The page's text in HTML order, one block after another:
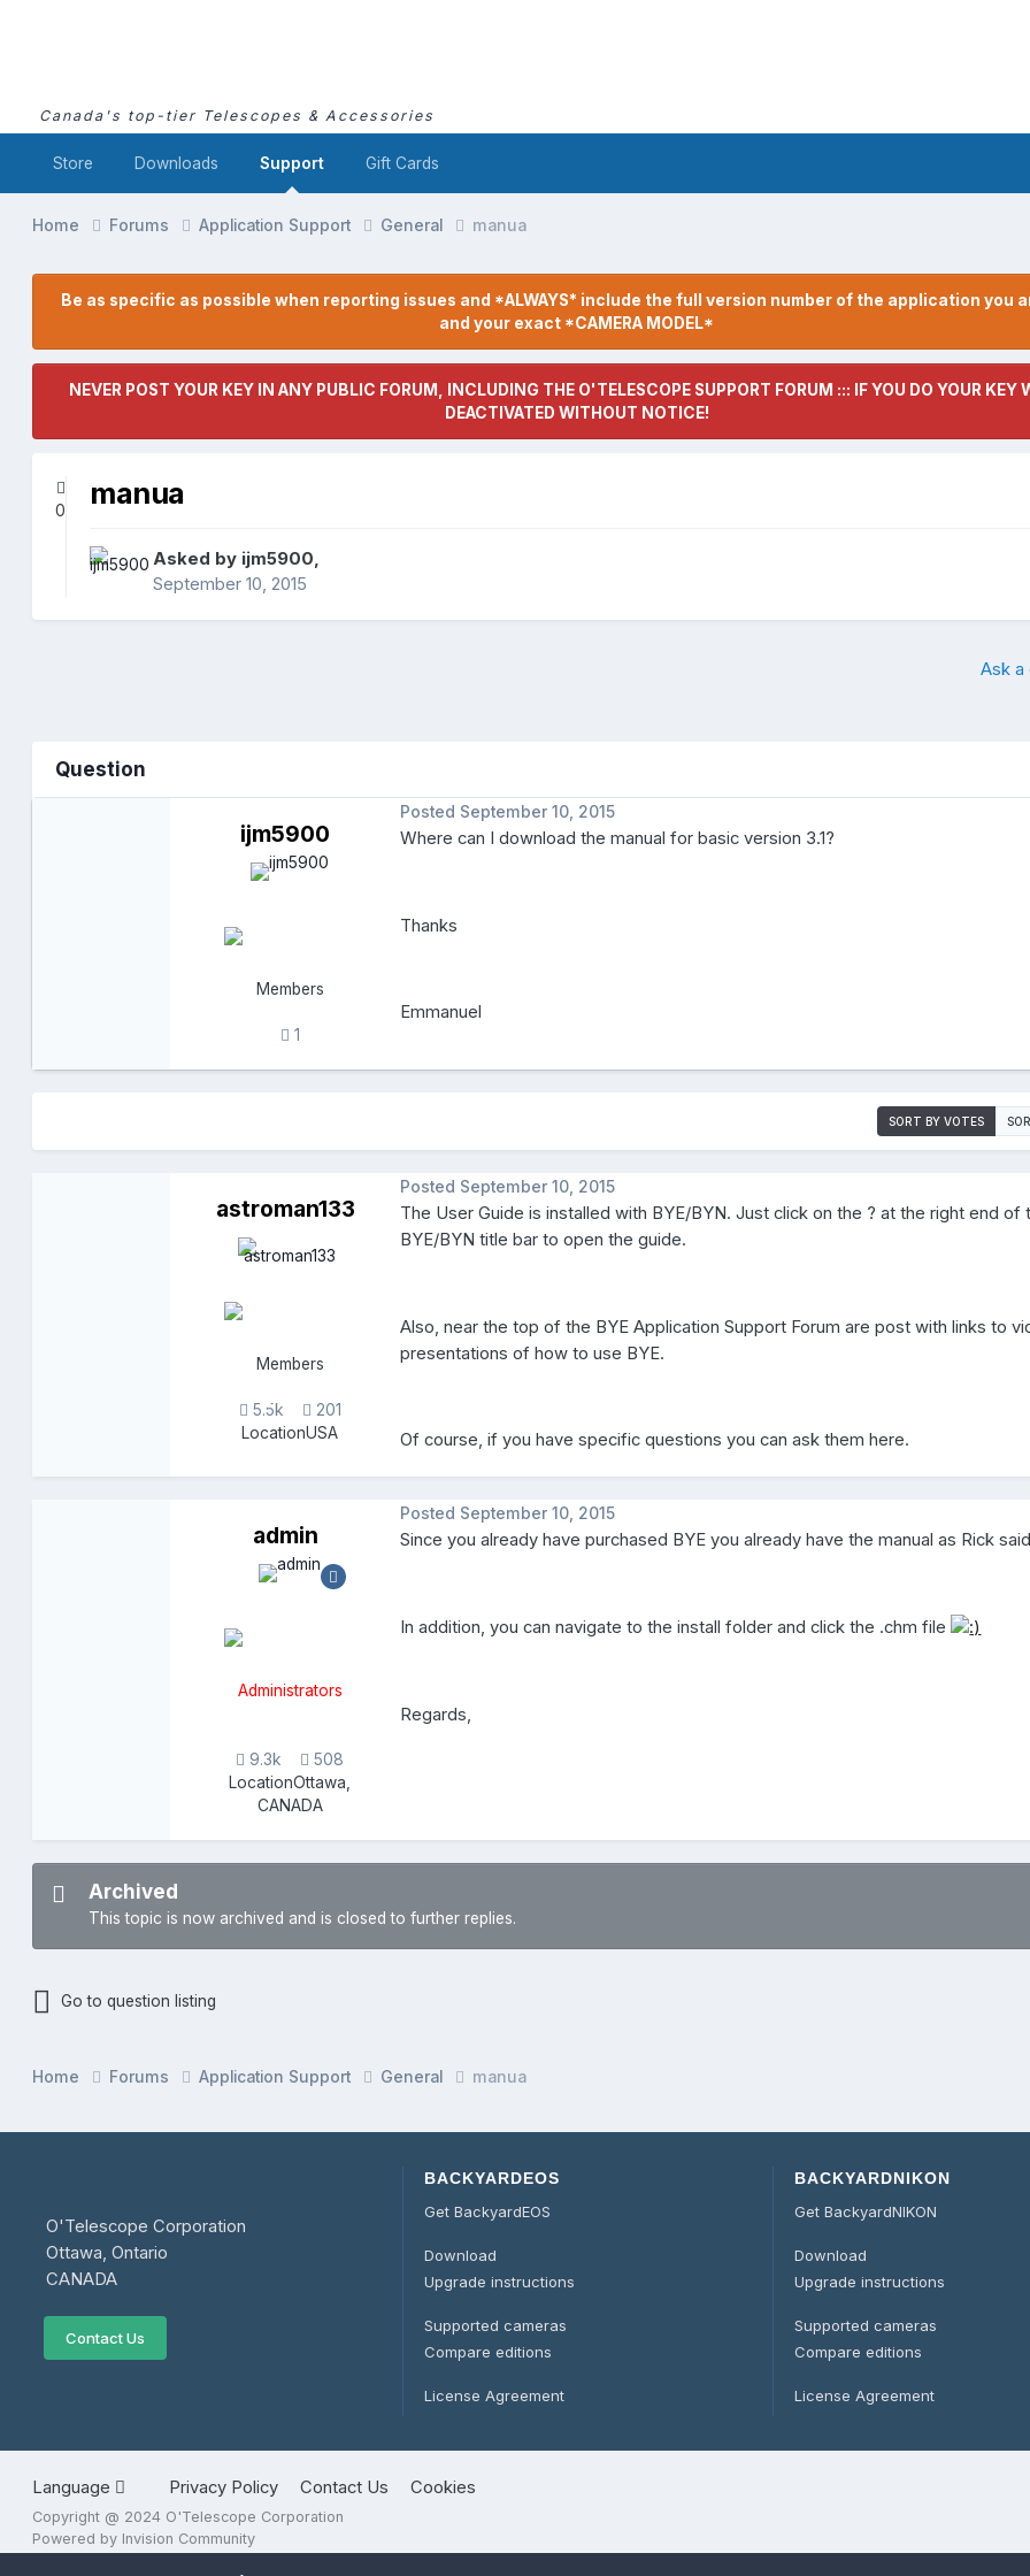
Canada's top-tier Telescopes & Accessories
Store Downloads Support Gift Cards
Home Forums Application Support General manua
Be as specific as possible when reporting issues and *ALWAYS* include the full version number of the application you
and your exact *CAMERA MODEL*
NEVER POST YOUR KEY IN ANY PUBLIC FORUM, INCLUDING THE O'TELESCOPE SUPPORT FORUM ::: IF YOU DO YOUR KEY
DEACTIVATED WITHOUT NOTICE!
0 manua
Asked by ijm5900,
September 10, 2015
Ask a
Question
ijm5900
Members
1
Posted September 10, 2015
Where can I download the manual for basic version 3.1?
Thanks
Emmanuel
SORT BY VOTES
astroman133
Members
5.5k
201
LocationUSA
Posted September 10, 2015
The User Guide is installed with BYE/BYN. Just click on the ? at the right end of
BYE/BYN title bar to open the guide.
Also, near the top of the BYE Application Support Forum are post with links to
presentations of how to use BYE.
Of course, if you have specific questions you can ask them here.
admin
Administrators
9.3k
508
LocationOttawa,
CANADA
Posted September 10, 2015
Since you already have purchased BYE you already have the manual as Rick
In addition, you can navigate to the install folder and click the .chm file
Regards,
Archived
This topic is now archived and is closed to further replies.
Go to question listing
Home Forums Application Support General manua
O'Telescope Corporation
Ottawa, Ontario
CANADA
Contact Us
BACKYARDEOS
Get BackyardEOS
Download
Upgrade instructions
Supported cameras
Compare editions
License Agreement
BACKYARDNIKON
Get BackyardNIKON
Download
Upgrade instructions
Supported cameras
Compare editions
License Agreement
Language Privacy Policy Contact Us Cookies
Copyright @ 2024 O'Telescope Corporation
Powered by Invision Community